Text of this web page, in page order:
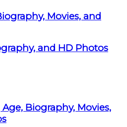
Movies, and
and HD Photos
Biography, Movies,